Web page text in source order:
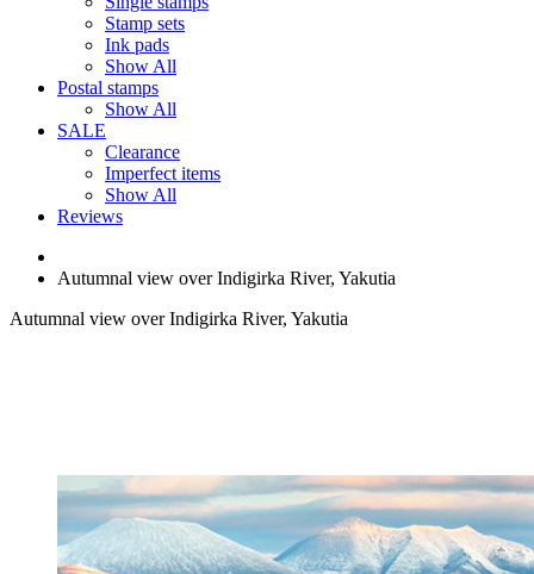
Stamp sets
Ink pads
Show All
Postal stamps
Show All
SALE
Clearance
Imperfect items
Show All
Reviews
Autumnal view over Indigirka River, Yakutia
Autumnal view over Indigirka River, Yakutia